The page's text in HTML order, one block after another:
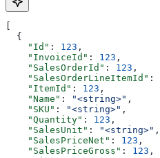
  {
    "Id"
: 123 ,
    "InvoiceId"
: 123 ,
    "SalesOrderId"
: 123 ,
    "SalesOrderLineItemId"
:
    "ItemId"
: 123 ,
    "Name"
: "<string>" ,
    "SKU"
: "<string>" ,
    "Quantity"
: 123 ,
    "SalesUnit"
: "<string>" ,
    "SalesPriceNet"
: 123 ,
    "SalesPriceGross"
: 123 ,